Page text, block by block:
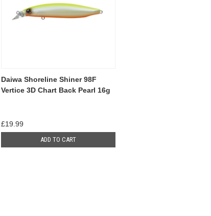
Daiwa Shoreline Shiner 98F
Vertice 3D Chart Back Pearl 16g
£19.99
ADD TO CART